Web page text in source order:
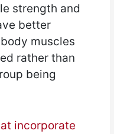
strength and
better
muscles
rather than
being
incorporate